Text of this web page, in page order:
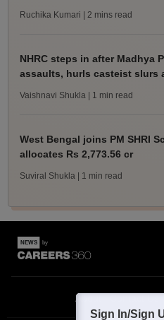
Ruchika Kumari | 2 mins read
NHRC steps in after Madhya
assaults, hurls casteist slurs
Vaishnavi Shukla | 1 min read
West Bengal joins PM SHRI
allocates Rs 2,773.56 cr
Suviral Shukla | 1 min read
About
Sign In/Sign